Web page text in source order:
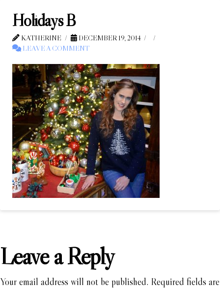
Holidays B
KATHERINE
DECEMBER 19, 2014
LEAVE A COMMENT
Leave a Reply
Your email address will not be published. Required fields are